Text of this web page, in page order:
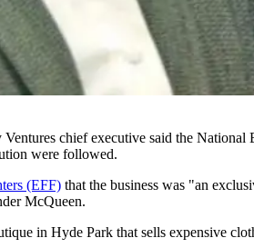
chief executive said the
were followed.
(EFF) that the business was "an
McQueen.
in Hyde Park that sells